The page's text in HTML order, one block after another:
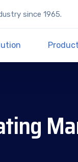
since 1965.